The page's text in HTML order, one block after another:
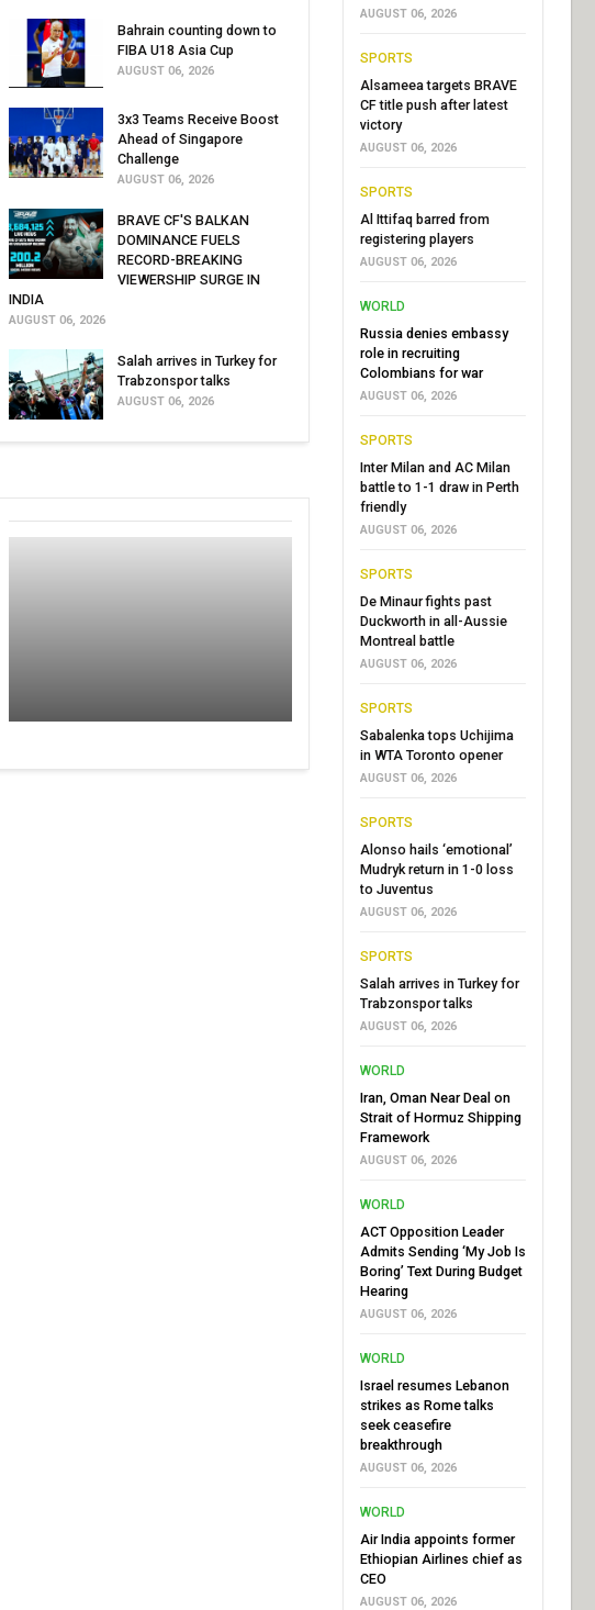
Bahrain counting down to
FIBA U18 Asia Cup
AUGUST 06, 2026
3x3 Teams Receive Boost
Ahead of Singapore
Challenge
AUGUST 06, 2026
BRAVE CF'S BALKAN
DOMINANCE FUELS
RECORD-BREAKING
VIEWERSHIP SURGE IN
INDIA
AUGUST 06, 2026
Salah arrives in Turkey for
Trabzonspor talks
AUGUST 06, 2026
AUGUST 06, 2026
SPORTS
Alsameea targets BRAVE
CF title push after latest
victory
AUGUST 06, 2026
SPORTS
Al Ittifaq barred from
registering players
AUGUST 06, 2026
WORLD
Russia denies embassy
role in recruiting
Colombians for war
AUGUST 06, 2026
SPORTS
Inter Milan and AC Milan
battle to 1-1 draw in Perth
friendly
AUGUST 06, 2026
SPORTS
De Minaur fights past
Duckworth in all-Aussie
Montreal battle
AUGUST 06, 2026
SPORTS
Sabalenka tops Uchijima
in WTA Toronto opener
AUGUST 06, 2026
SPORTS
Alonso hails ‘emotional’
Mudryk return in 1-0 loss
to Juventus
AUGUST 06, 2026
SPORTS
Salah arrives in Turkey for
Trabzonspor talks
AUGUST 06, 2026
WORLD
Iran, Oman Near Deal on
Strait of Hormuz Shipping
Framework
AUGUST 06, 2026
WORLD
ACT Opposition Leader
Admits Sending ‘My Job Is
Boring’ Text During Budget
Hearing
AUGUST 06, 2026
WORLD
Israel resumes Lebanon
strikes as Rome talks
seek ceasefire
breakthrough
AUGUST 06, 2026
WORLD
Air India appoints former
Ethiopian Airlines chief as
CEO
AUGUST 06, 2026